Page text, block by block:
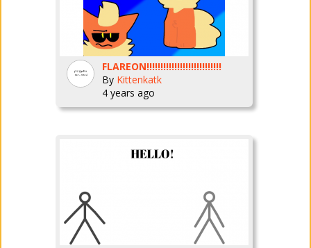
FLAREON!!!!!!!!!!!!!!!!!!!!!!!!!!!
By Kittenkatk
4 years ago